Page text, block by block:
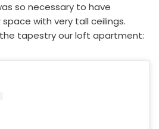
so necessary to have
with very tall ceilings.
tapestry our loft apartment: